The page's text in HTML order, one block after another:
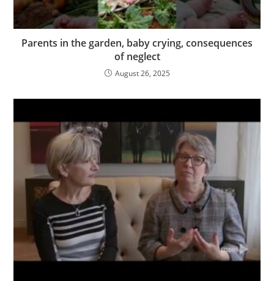
Parents in the garden, baby crying, consequences
of neglect
August 26, 2025